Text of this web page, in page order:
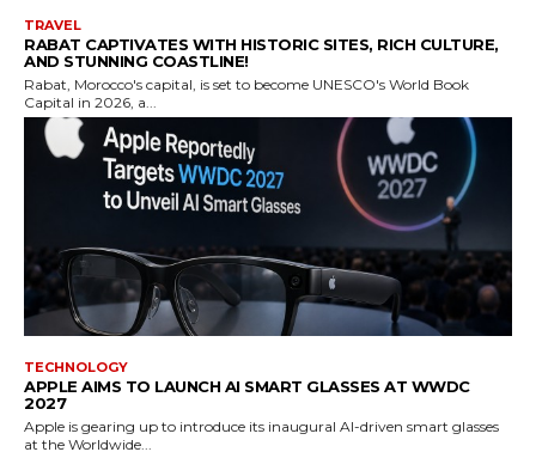
TRAVEL
RABAT CAPTIVATES WITH HISTORIC SITES, RICH CULTURE,
AND STUNNING COASTLINE!
Rabat, Morocco's capital, is set to become UNESCO's World Book
Capital in 2026, a...
TECHNOLOGY
APPLE AIMS TO LAUNCH AI SMART GLASSES AT WWDC
2027
Apple is gearing up to introduce its inaugural AI-driven smart glasses
at the Worldwide...